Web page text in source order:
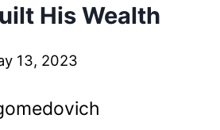
His Wealth
13, 2023